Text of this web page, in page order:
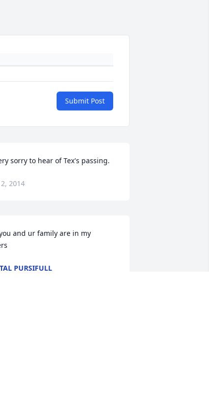
Submit Post
sorry to hear of Tex's passing.
2014
and ur family are in my
PURSIFULL